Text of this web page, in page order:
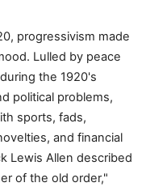
progressivism made
Lulled by peace
the 1920's
political problems,
sports, fads,
and financial
Lewis Allen described
of the old order,"